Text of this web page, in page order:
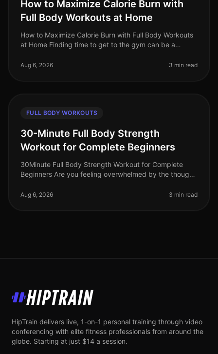
How to Maximize Calorie Burn with
Full Body Workouts at Home
How to Maximize Calorie Burn with Full Body Workouts
at Home Finding time to get to the gym can be a
and other commitments,
Aug 6, 2026 3 min read
FULL BODY WORKOUTS
30-Minute Full Body Strength
Workout for Complete Beginners
30Minute Full Body Strength Workout for Complete
Beginners Are you feeling overwhelmed by the thought
short on time, lack the
Aug 6, 2026 3 min read
HipTrain
HipTrain delivers live, 1-on-1 personal training through video
conferencing with elite fitness professionals from around the
globe. Starting at just $14 a session.